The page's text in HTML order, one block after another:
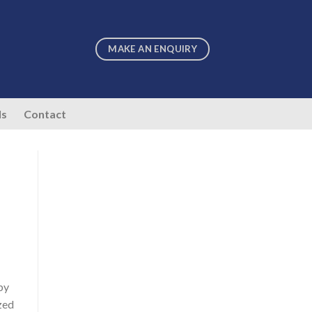
MAKE AN ENQUIRY
Contact